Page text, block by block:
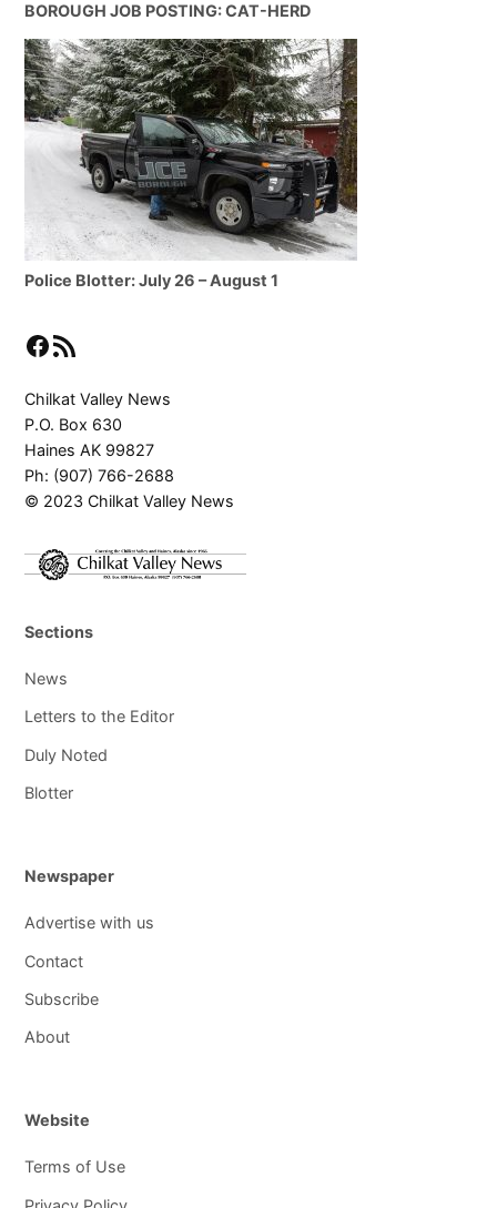
BOROUGH JOB POSTING: CAT-HERD
Police Blotter: July 26 – August 1
Facebook
RSS Feed
Chilkat Valley News
P.O. Box 630
Haines AK 99827
Ph: (907) 766-2688
© 2023 Chilkat Valley News
Sections
News
Letters to the Editor
Duly Noted
Blotter
Newspaper
Advertise with us
Contact
Subscribe
About
Website
Terms of Use